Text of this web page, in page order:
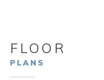
FLOOR
PLANS